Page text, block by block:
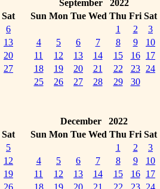
Sat
6
13
20
27
September 2022
Sun Mon Tue Wed Thu Fri Sat
1
2
3
4
5 6 7 8 9
10
11
12 13 14 15 16
17
18
19 20 21 22 23
24
25
26 27 28 29 30
Sat
5
12
19
26
December 2022
Sun Mon Tue Wed Thu Fri Sat
1
2
3
4
5 6 7 8 9
10
11
12 13 14 15 16
17
18
19 20 21 22 23 24